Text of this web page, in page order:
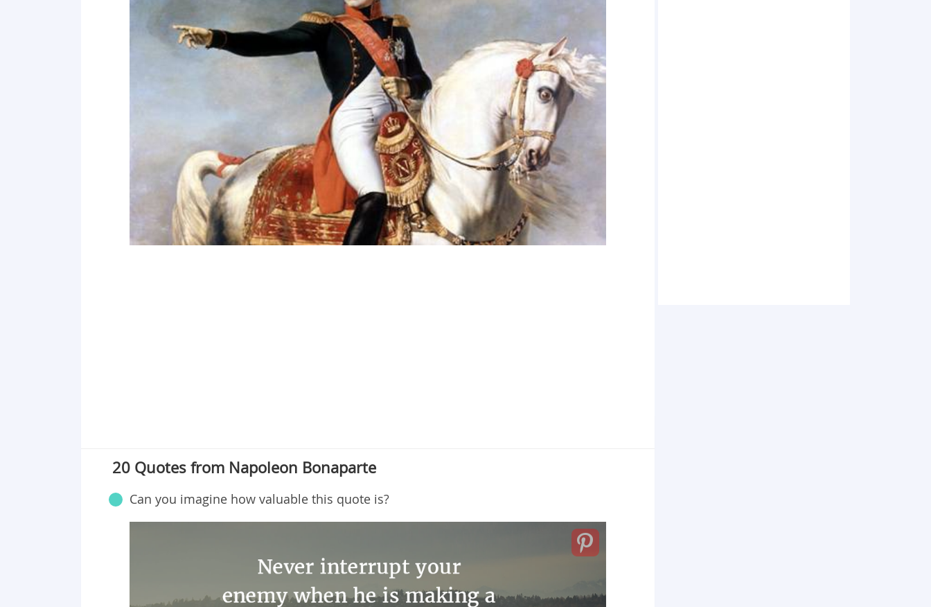
20 Quotes from Napoleon Bonaparte
Can you imagine how valuable this quote is?